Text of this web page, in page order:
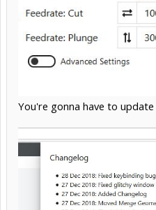
You're gonna have to